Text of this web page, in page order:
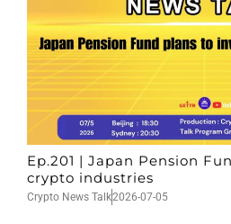
Ep.201 | Japan Pension
crypto industries
Crypto News Talk2026-07-05